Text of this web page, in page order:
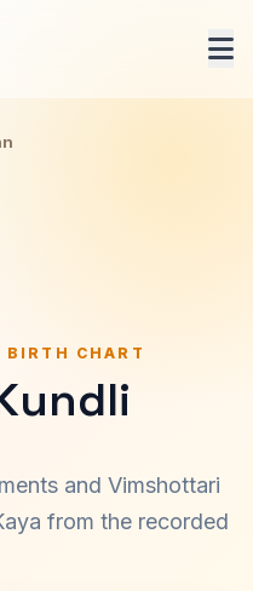
BIRTH CHART
and Vimshottari
from the recorded